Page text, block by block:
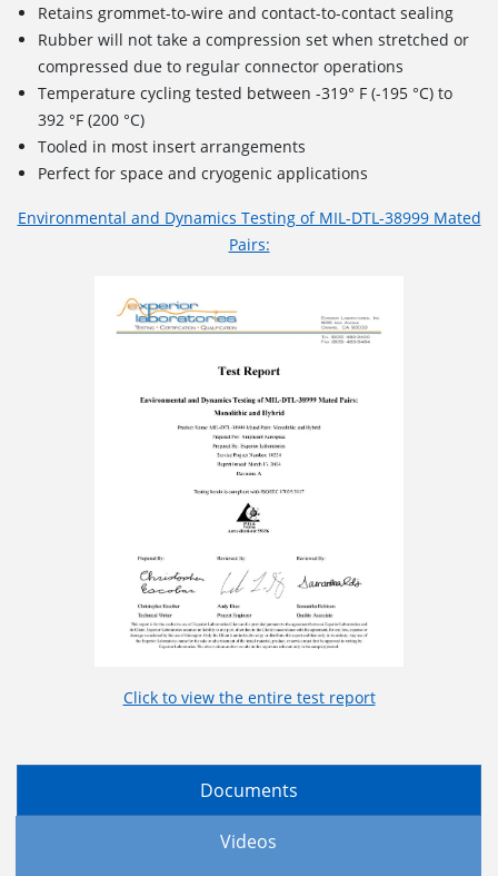
Retains grommet-to-wire and contact-to-contact sealing
Rubber will not take a compression set when stretched or
compressed due to regular connector operations
Temperature cycling tested between -319° F (-195 °C) to
392 °F (200 °C)
Tooled in most insert arrangements
Perfect for space and cryogenic applications
Environmental and Dynamics Testing of MIL-DTL-38999 Mated
Pairs:
Click to view the entire test report
Documents
Videos